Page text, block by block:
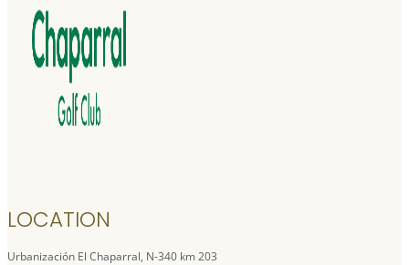
LOCATION
Urbanización El Chaparral, N-340 km 203